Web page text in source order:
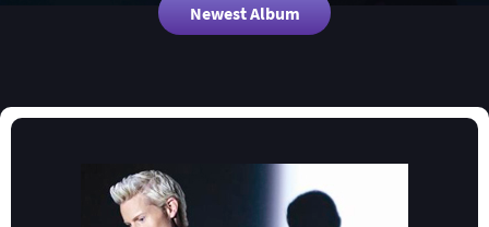
Newest Album